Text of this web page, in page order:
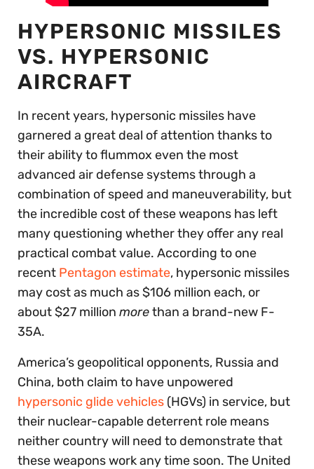
HYPERSONIC MISSILES
VS. HYPERSONIC
AIRCRAFT
In recent years, hypersonic missiles have
garnered a great deal of attention thanks to
their ability to flummox even the most
advanced air defense systems through a
combination of speed and maneuverability, but
the incredible cost of these weapons has left
many questioning whether they offer any real
practical combat value. According to one
recent Pentagon estimate, hypersonic missiles
may cost as much as $106 million each, or
about $27 million morethan a brand-new F-
35A.
America’s geopolitical opponents, Russia and
China, both claim to have unpowered
hypersonic glide vehicles (HGVs) in service, but
their nuclear-capable deterrent role means
neither country will need to demonstrate that
these weapons work any time soon. The United